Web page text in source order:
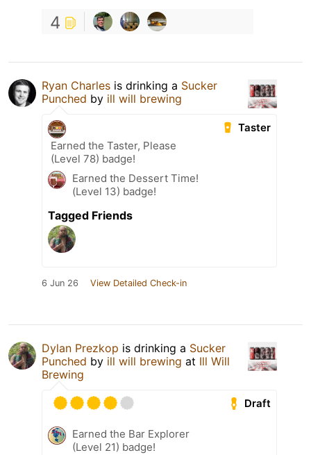
4
Ryan Charles is drinking a Sucker
Punched by ill will brewing
Taster
Earned the Taster, Please
(Level 78) badge!
Earned the Dessert Time!
(Level 13) badge!
Tagged Friends
6 Jun 26 View Detailed Check-in
Dylan Prezkop is drinking a Sucker
Punched by ill will brewing at Ill Will
Brewing
Draft
Earned the Bar Explorer
(Level 21) badge!